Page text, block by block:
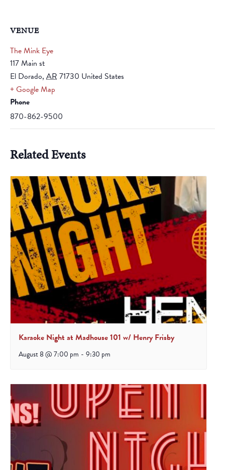
VENUE
The Mink Eye
117 Main st
El Dorado, AR 71730 United States
+ Google Map
Phone
870-862-9500
Related Events
Karaoke Night at Madhouse 101 w/ Henry Frisby
August 8 @ 7:00 pm - 9:30 pm